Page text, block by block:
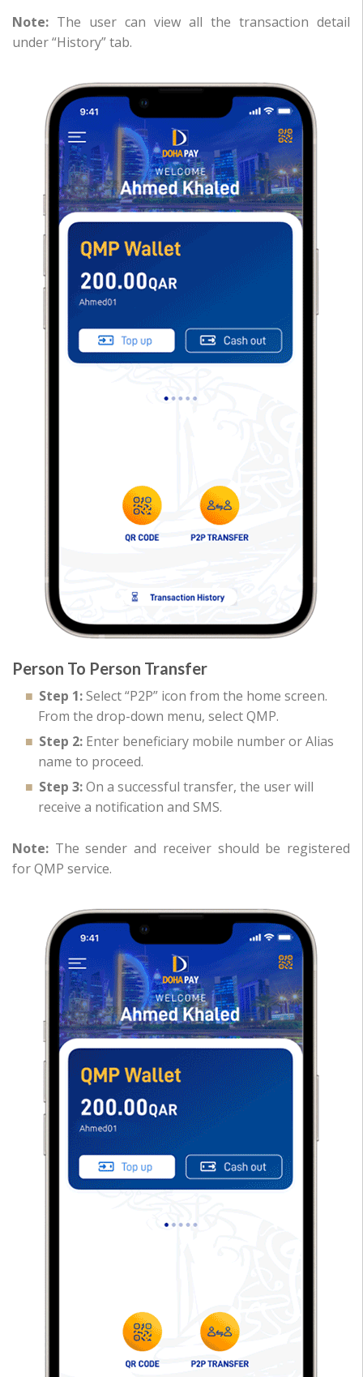
Note: The user can view all the transaction detail
under “History” tab.
Person To Person Transfer
Step 1:Select “P2P” icon from the home screen.
From the drop-down menu, select QMP.
Step 2: Enter beneficiary mobile number or Alias
name to proceed.
Step 3:On a successful transfer, the user will
receive a notification and SMS.
Note: The sender and receiver should be registered
for QMP service.